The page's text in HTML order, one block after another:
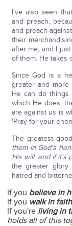
I've also seen
and preach,
and preach
their
after me, and I
of them. He takes
Since God is a
greater and
He can do things
which He does,
are against us is
'Pray for your
The greatest
them in God's
His will, and if it's
the greater
hatred and
If you believe in
If you walk in
If you're living in
holds all of this